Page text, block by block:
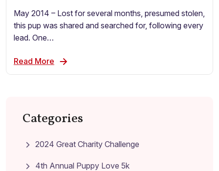
May 2014 – Lost for several months, presumed stolen,
this pup was shared and searched for, following every
lead. One…
Read More
Categories
2024 Great Charity Challenge
4th Annual Puppy Love 5k